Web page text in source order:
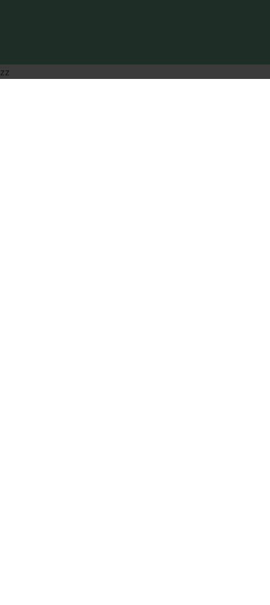
zz